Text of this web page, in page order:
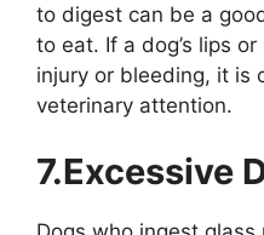
to digest can be a
to eat. If a dog’s lips
injury or bleeding, it is
veterinary attention.
7.Excessive